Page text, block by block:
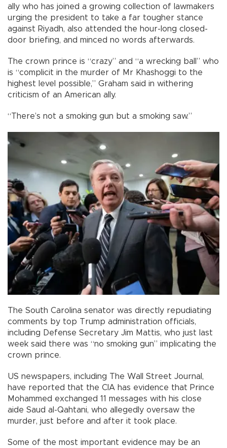
ally who has joined a growing collection of lawmakers
urging the president to take a far tougher stance
against Riyadh, also attended the hour-long closed-
door briefing, and minced no words afterwards.
The crown prince is “crazy” and “a wrecking ball” who
is “complicit in the murder of Mr Khashoggi to the
highest level possible,” Graham said in withering
criticism of an American ally.
“There’s not a smoking gun but a smoking saw.”
The South Carolina senator was directly repudiating
comments by top Trump administration officials,
including Defense Secretary Jim Mattis, who just last
week said there was “no smoking gun” implicating the
crown prince.
US newspapers, including The Wall Street Journal,
have reported that the CIA has evidence that Prince
Mohammed exchanged 11 messages with his close
aide Saud al-Qahtani, who allegedly oversaw the
murder, just before and after it took place.
Some of the most important evidence may be an